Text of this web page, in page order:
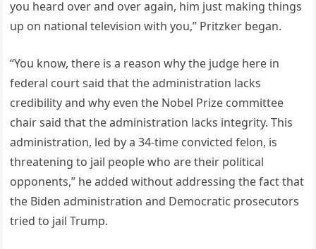
you heard over and over again, him just making things
up on national television with you,” Pritzker began.
“You know, there is a reason why the judge here in
federal court said that the administration lacks
credibility and why even the Nobel Prize committee
chair said that the administration lacks integrity. This
administration, led by a 34-time convicted felon, is
threatening to jail people who are their political
opponents,” he added without addressing the fact that
the Biden administration and Democratic prosecutors
tried to jail Trump.